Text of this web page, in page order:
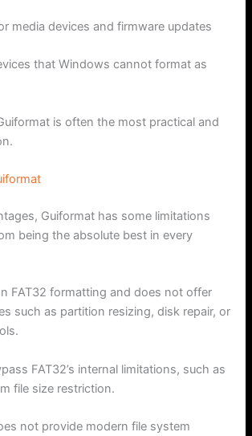
media devices and firmware updates
that Windows cannot format as
is often the most practical and
Guiformat has some limitations
being the absolute best in every
FAT32 formatting and does not offer
such as partition resizing, disk repair, or
FAT32’s internal limitations, such as
file size restriction.
not provide modern file system